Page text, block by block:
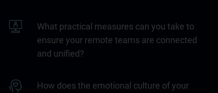
What practical measures can you take to
ensure your remote teams are connected
and unified?
How does the emotional culture of your